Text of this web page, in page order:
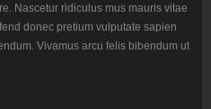
Nascetur ridiculus mus mauris vitae
donec pretium vulputate sapien
Vivamus arcu felis bibendum ut